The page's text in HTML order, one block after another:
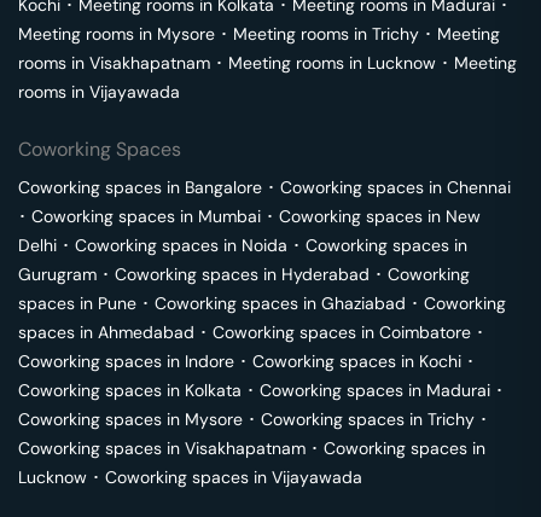
Kochi ･ Meeting rooms in Kolkata ･ Meeting rooms in Madurai ･
Meeting rooms in Mysore ･ Meeting rooms in Trichy ･ Meeting
rooms in Visakhapatnam ･ Meeting rooms in Lucknow ･ Meeting
rooms in Vijayawada
Coworking Spaces
Coworking spaces in Bangalore ･ Coworking spaces in Chennai
･ Coworking spaces in Mumbai ･ Coworking spaces in New
Delhi ･ Coworking spaces in Noida ･ Coworking spaces in
Gurugram ･ Coworking spaces in Hyderabad ･ Coworking
spaces in Pune ･ Coworking spaces in Ghaziabad ･ Coworking
spaces in Ahmedabad ･ Coworking spaces in Coimbatore ･
Coworking spaces in Indore ･ Coworking spaces in Kochi ･
Coworking spaces in Kolkata ･ Coworking spaces in Madurai ･
Coworking spaces in Mysore ･ Coworking spaces in Trichy ･
Coworking spaces in Visakhapatnam ･ Coworking spaces in
Lucknow ･ Coworking spaces in Vijayawada